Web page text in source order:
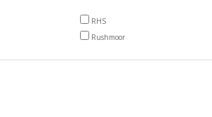
RHS
Rushmoor